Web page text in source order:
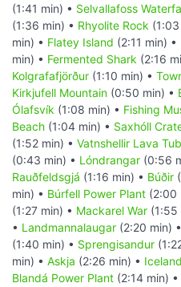
(1:41 min) • Selvallafoss
(1:36 min) • Rhyolite Rock
min) • Flatey Island (2:11 min) •
min) • Fermented Shark (2:16
Kolgrafafjörður (1:10 min) •
Kirkjufell Mountain (0:50 min) •
Ólafsvík (1:08 min) • Fishing
Beach (1:04 min) • Saxhóll
(1:52 min) • Vatnshellir Lava
(0:43 min) • Lóndrangar (0:56
Rauðfeldsgjá (1:16 min) • Búðir
min) • Búrfell Power Plant (2:00
(1:27 min) • Mackarel War (1:55
• Landmannalaugar (2:20 min) •
(1:40 min) • Sprengisandur
min) • Askja (2:26 min) •
Blandá Power Plant (2:14 min) •